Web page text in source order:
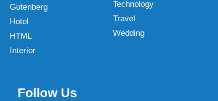
Gutenberg
Hotel
HTML
Interior
Technology
Travel
Wedding
Follow Us